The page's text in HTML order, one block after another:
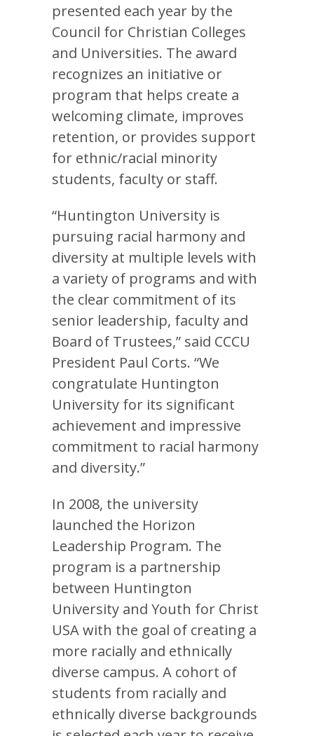
presented each year by the
Council for Christian Colleges
and Universities. The award
recognizes an initiative or
program that helps create a
welcoming climate, improves
retention, or provides support
for ethnic/racial minority
students, faculty or staff.
“Huntington University is
pursuing racial harmony and
diversity at multiple levels with
a variety of programs and with
the clear commitment of its
senior leadership, faculty and
Board of Trustees,” said CCCU
President Paul Corts. “We
congratulate Huntington
University for its significant
achievement and impressive
commitment to racial harmony
and diversity.”
In 2008, the university
launched the Horizon
Leadership Program. The
program is a partnership
between Huntington
University and Youth for Christ
USA with the goal of creating a
more racially and ethnically
diverse campus. A cohort of
students from racially and
ethnically diverse backgrounds